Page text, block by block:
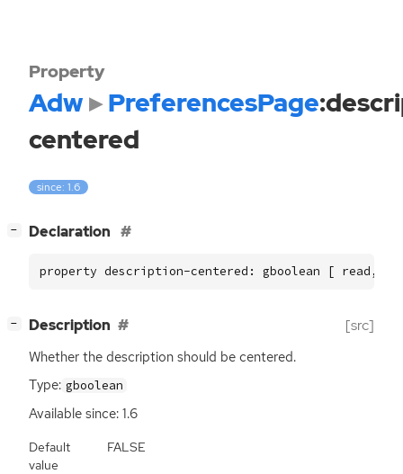
Property
Adw PreferencesPage
centered
since: 1.6
− Declaration
property description-centered: gboolean [ read,
− Description [src]
Whether the description should be centered.
Type: gboolean
Available since: 1.6
Default
value
FALSE